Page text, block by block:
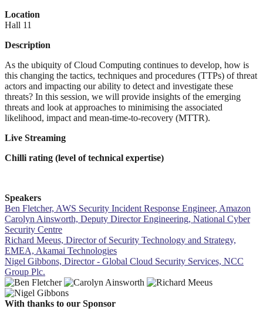
Location
Hall 11
Description
As the ubiquity of Cloud Computing continues to develop, how is
this changing the tactics, techniques and procedures (TTPs) of threat
actors and impacting our ability to detect and investigate these
threats? In this session, we will provide insights of the emerging
threats and look at approaches to minimising the associated
likelihood, impact and mean-time-to-recovery (MTTR).
Live Streaming
Chilli rating (level of technical expertise)
Speakers
Ben Fletcher, AWS Security Incident Response Engineer, Amazon
Carolyn Ainsworth, Deputy Director Engineering, National Cyber
Security Centre
Richard Meeus, Director of Security Technology and Strategy,
EMEA, Akamai Technologies
Nigel Gibbons, Director - Global Cloud Security Services, NCC
Group Plc.
With thanks to our Sponsor